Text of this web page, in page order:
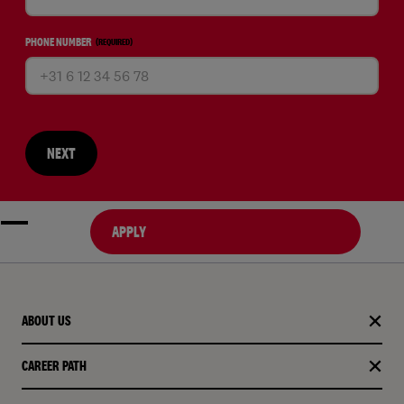
PHONE NUMBER (REQUIRED)
NEXT
APPLY
ABOUT US
CAREER PATH